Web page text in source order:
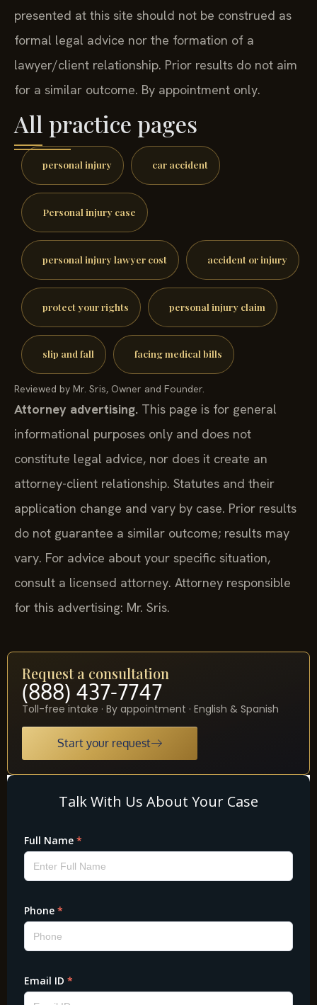
presented at this site should not be construed as
formal legal advice nor the formation of a
lawyer/client relationship. Prior results do not aim
for a similar outcome. By appointment only.
All practice pages
personal injury car accident
Personal injury case
personal injury lawyer cost accident or injury
protect your rights personal injury claim
slip and fall facing medical bills
Reviewed by Mr. Sris, Owner and Founder.
Attorney advertising. This page is for general
informational purposes only and does not
constitute legal advice, nor does it create an
attorney-client relationship. Statutes and their
application change and vary by case. Prior results
do not guarantee a similar outcome; results may
vary. For advice about your specific situation,
consult a licensed attorney. Attorney responsible
for this advertising: Mr. Sris.
Request a consultation
(888) 437-7747
Toll-free intake · By appointment · English & Spanish
Start your request